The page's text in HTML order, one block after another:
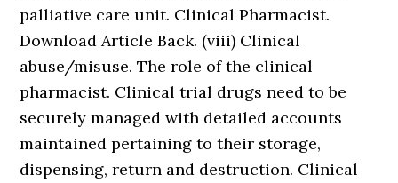
palliative care unit. Clinical Pharmacist.
Download Article Back. (viii) Clinical
abuse/misuse. The role of the clinical
pharmacist. Clinical trial drugs need to be
securely managed with detailed accounts
maintained pertaining to their storage,
dispensing, return and destruction. Clinical